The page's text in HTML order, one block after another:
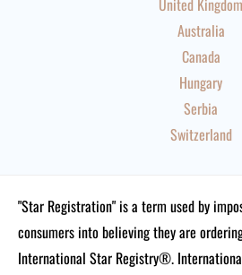
United Kingdom
Australia
Canada
Hungary
Serbia
Switzerland
"Star Registration" is a term used by
consumers into believing they are
International Star Registry®.